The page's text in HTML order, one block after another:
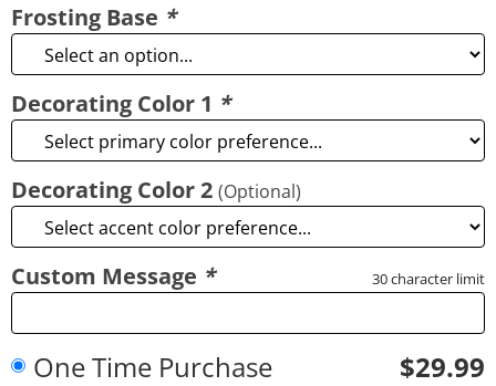
Frosting Base *
Decorating Color 1 *
Decorating Color 2 (Optional)
Custom Message * 30 character limit
One Time Purchase
$29.99